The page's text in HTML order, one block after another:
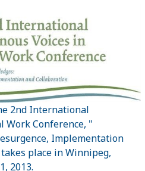
2nd International
Work Conference, "
Implementation
place in Winnipeg,
2013.